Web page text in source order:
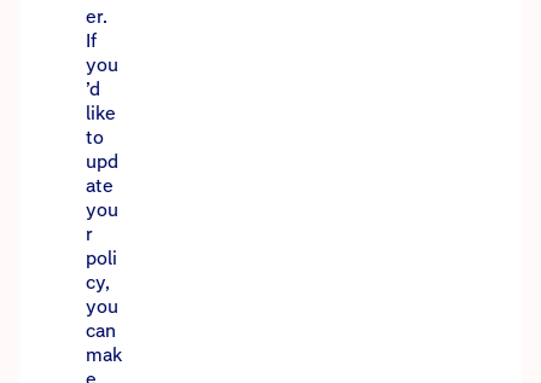
er.
If
you
’d
like
to
upd
ate
you
r
poli
cy,
you
can
mak